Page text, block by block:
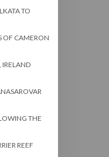
TO
OF CAMERON
IRELAND
THE
REEF